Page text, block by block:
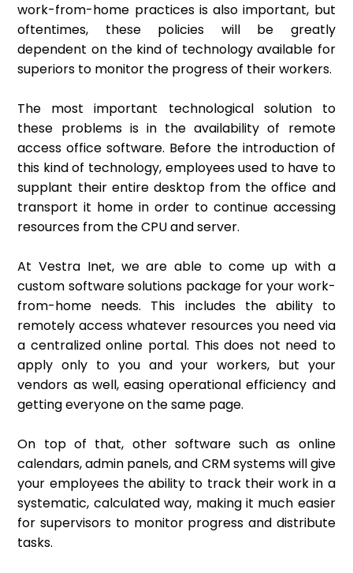
work-from-home practices is also important, but
oftentimes, these policies will be greatly
dependent on the kind of technology available for
superiors to monitor the progress of their workers.
The most important technological solution to
these problems is in the availability of remote
access office software. Before the introduction of
this kind of technology, employees used to have to
supplant their entire desktop from the office and
transport it home in order to continue accessing
resources from the CPU and server.
At Vestra Inet, we are able to come up with a
custom software solutions package for your work-
from-home needs. This includes the ability to
remotely access whatever resources you need via
a centralized online portal. This does not need to
apply only to you and your workers, but your
vendors as well, easing operational efficiency and
getting everyone on the same page.
On top of that, other software such as online
calendars, admin panels, and CRM systems will give
your employees the ability to track their work in a
systematic, calculated way, making it much easier
for supervisors to monitor progress and distribute
tasks.